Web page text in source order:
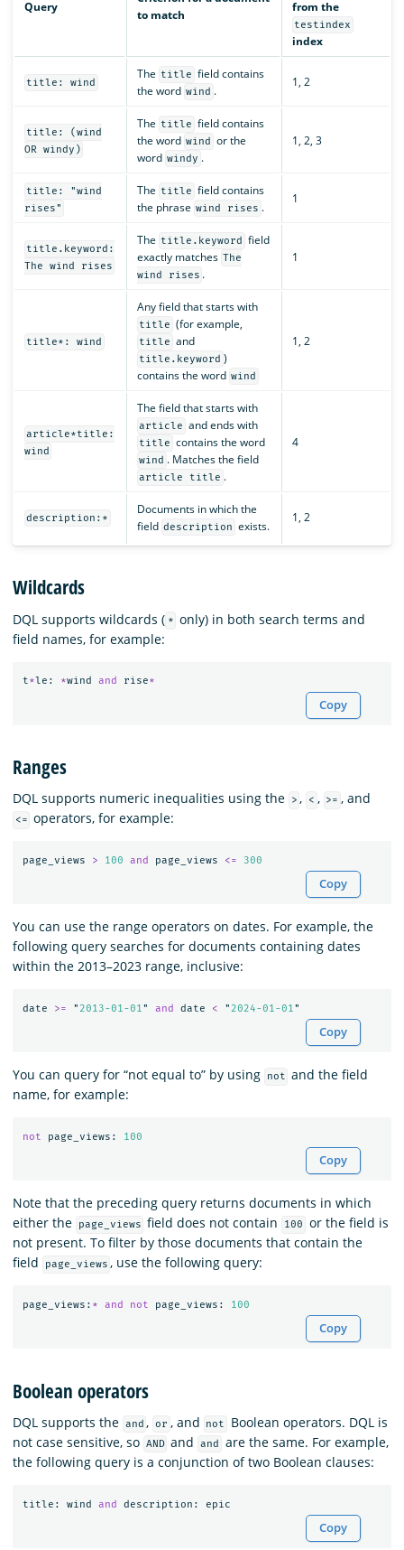
Query
to match
from the
testindex
index
title: wind
The title field contains
the word wind .
1, 2
title: (wind
OR windy)
The title field contains
the word wind or the
word windy .
1, 2, 3
title: "wind
rises"
The title field contains
the phrase wind rises .
1
title.keyword:
The wind rises
The title.keyword field
exactly matches The
wind rises .
1
title*: wind
Any field that starts with
title (for example,
title and
title.keyword )
contains the word wind
1, 2
article*title:
wind
The field that starts with
article and ends with
title contains the word
wind . Matches the field
article title .
4
description:*
Documents in which the
field description exists.
1, 2
Wildcards
DQL supports wildcards ( * only) in both search terms and
field names, for example:
t*le : *wind and rise*
Copy
Ranges
DQL supports numeric inequalities using the > , < , >= , and
<= operators, for example:
page_views > 100 and page_views <= 300
Copy
You can use the range operators on dates. For example, the
following query searches for documents containing dates
within the 2013–2023 range, inclusive:
date >= "2013-01-01" and date < "2024-01-01"
Copy
You can query for “not equal to” by using not and the field
name, for example:
not page_views : 100
Copy
Note that the preceding query returns documents in which
either the
page_views field does not contain 100
or the field is
not present. To filter by those documents that contain the
field
page_views , use the following query:
page_views : * and not page_views : 100
Copy
Boolean operators
DQL supports the and , or , and not
Boolean operators. DQL is
not case sensitive, so AND and and
are the same. For example,
the following query is a conjunction of two Boolean clauses:
title : wind and description : epic
Copy